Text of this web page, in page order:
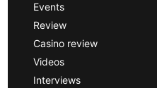
Events
Review
Casino review
Videos
Interviews